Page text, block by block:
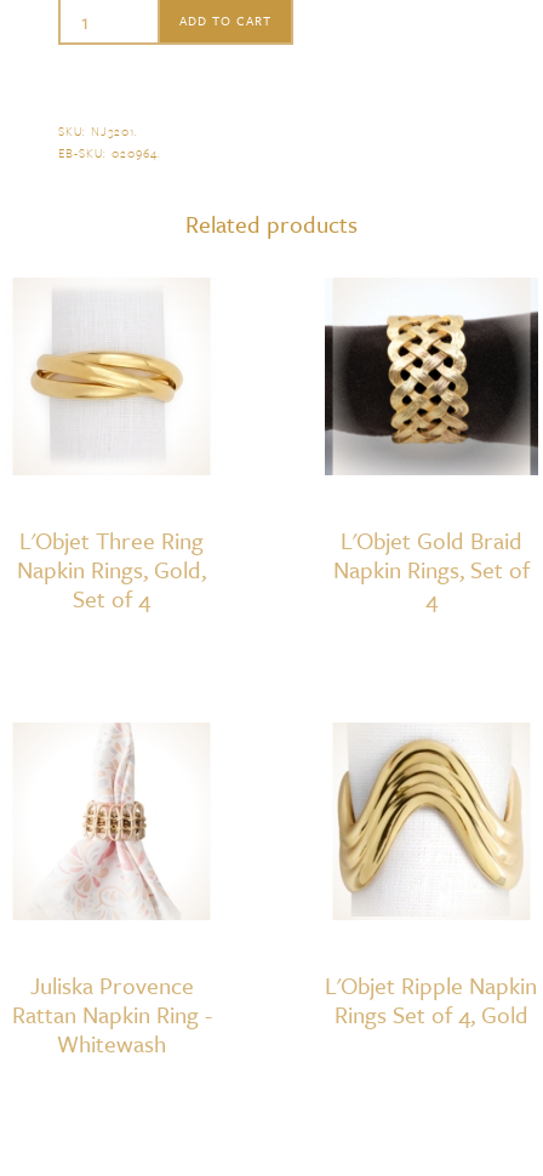
L'Objet
Napkin
4
quantity
ADD TO CART
SKU: NJ3201.
EB-SKU:020964.
Related products
L'Objet Three Ring
Napkin Rings, Gold,
Set of 4
L'Objet Gold Braid
Napkin Rings, Set of
4
Juliska Provence
Rattan Napkin Ring -
Whitewash
L'Objet Ripple Napkin
Rings Set of 4, Gold